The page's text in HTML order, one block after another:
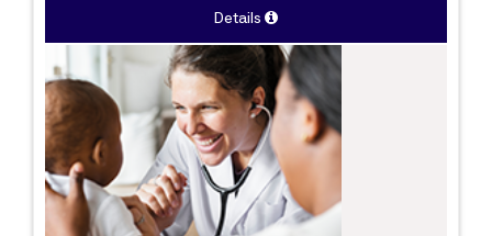
Details